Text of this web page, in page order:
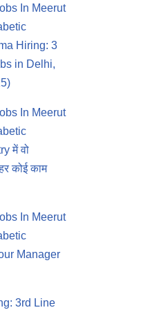
In Meerut
Hiring: 3
in Delhi,
In Meerut
में वो
कोई काम
In Meerut
Manager
3rd Line